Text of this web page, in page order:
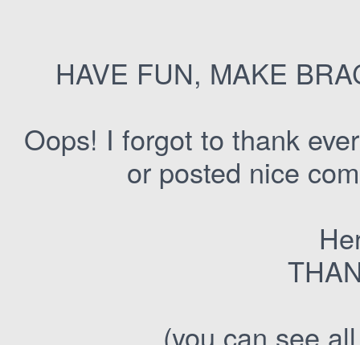
HAVE FUN, MAKE
Oops! I forgot to thank
or posted nice
(you can see